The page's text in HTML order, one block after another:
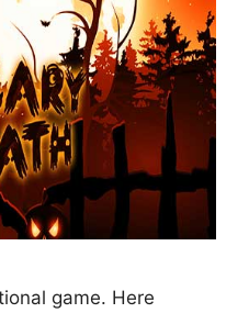
game. Here